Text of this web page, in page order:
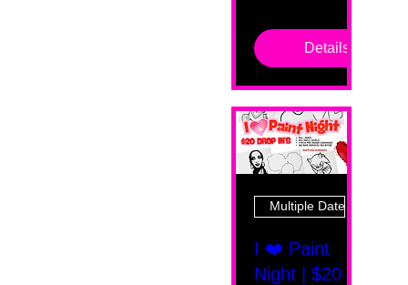
Details
Multiple Dates
I ❤️ Paint
Night | $20